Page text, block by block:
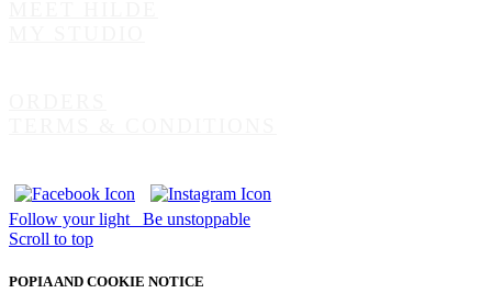
Follow your light
Be unstoppable
Scroll to top
POPIA AND COOKIE NOTICE